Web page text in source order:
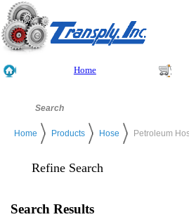
Home
Home Products Hose Petroleum
Refine Search
Search Results